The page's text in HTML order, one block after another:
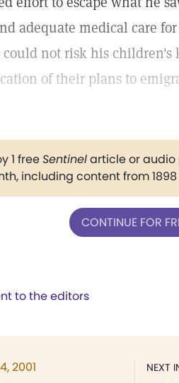
adequate medical care
not risk his
of their plans to
1 freeSentinelarticle or audio
including content from
CONTINUE FOR
to the editors
NEXT
2001